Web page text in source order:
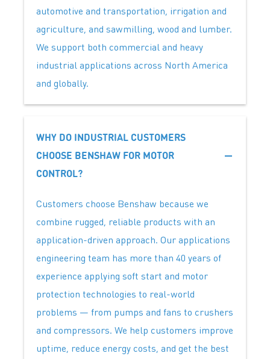
automotive and transportation, irrigation and
agriculture, and sawmilling, wood and lumber.
We support both commercial and heavy
industrial applications across North America
and globally.
WHY DO INDUSTRIAL CUSTOMERS
CHOOSE BENSHAW FOR MOTOR
CONTROL?
Customers choose Benshaw because we
combine rugged, reliable products with an
application-driven approach. Our applications
engineering team has more than 40 years of
experience applying soft start and motor
protection technologies to real-world
problems — from pumps and fans to crushers
and compressors. We help customers improve
uptime, reduce energy costs, and get the best